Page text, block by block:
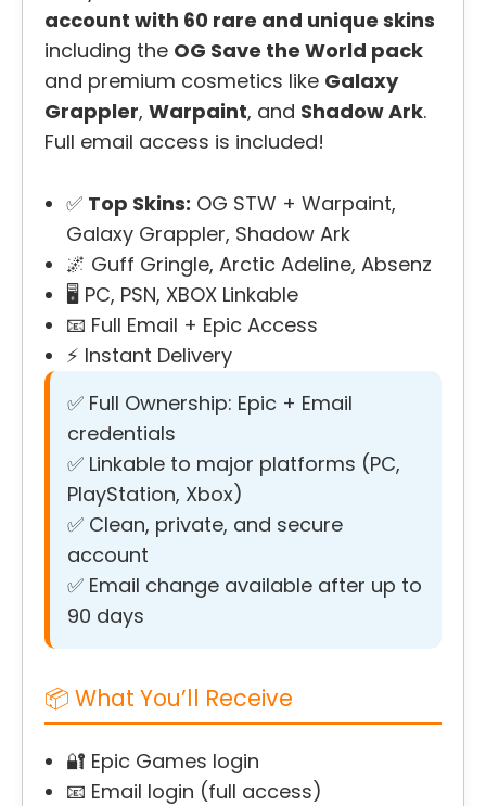
account with 60 rare and unique skins
including the OG Save the World pack
and premium cosmetics like Galaxy
Grappler, Warpaint, and Shadow Ark.
Full email access is included!
✅ Top Skins: OG STW + Warpaint,
Galaxy Grappler, Shadow Ark
🌌 Guff Gringle, Arctic Adeline, Absenz
🖥️ PC, PSN, XBOX Linkable
📧 Full Email + Epic Access
⚡ Instant Delivery
✅ Full Ownership: Epic + Email
credentials
✅ Linkable to major platforms (PC,
PlayStation, Xbox)
✅ Clean, private, and secure
account
✅ Email change available after up to
90 days
📦 What You’ll Receive
🔐 Epic Games login
📧 Email login (full access)